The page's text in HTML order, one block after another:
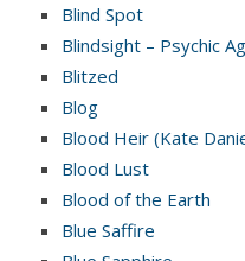
Blind Spot
Blindsight – Psychic
Blitzed
Blog
Blood Heir (Kate
Blood Lust
Blood of the Earth
Blue Saffire